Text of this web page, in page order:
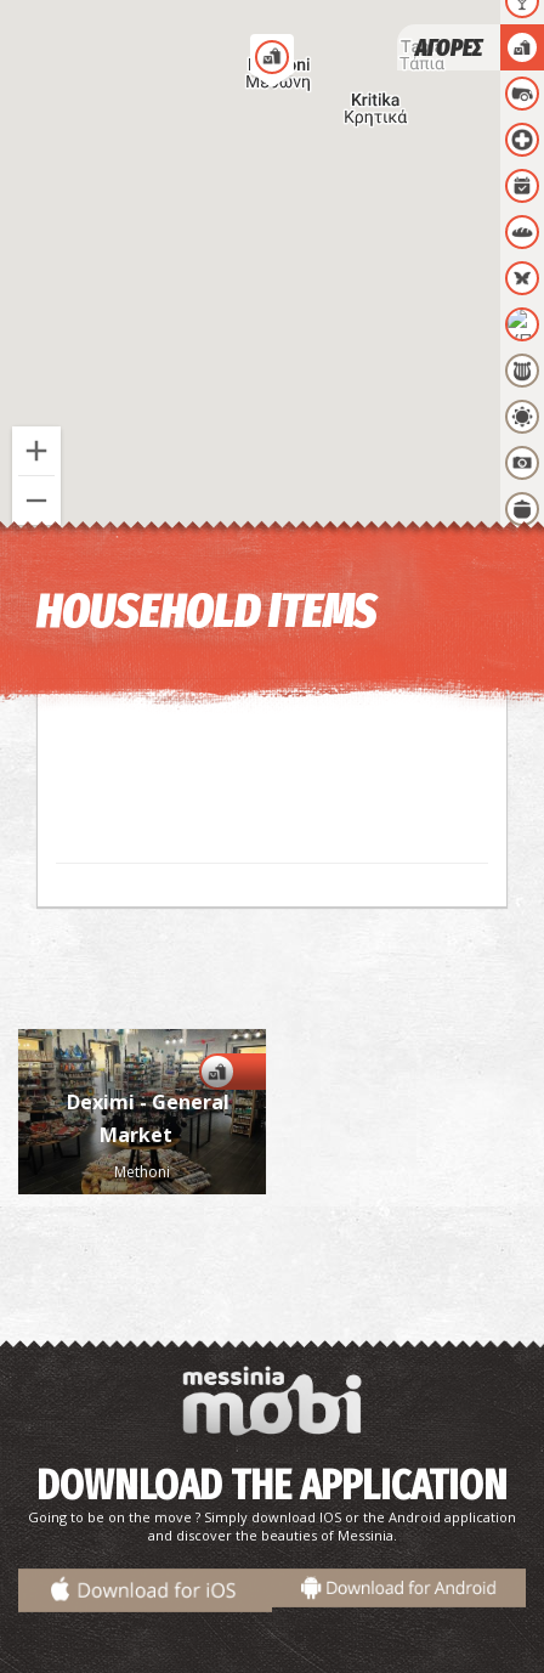
Image may be subject to copyright Terms
ΑΓΟΡΕΣ
HOUSEHOLD ITEMS
Deximi - General
Market
Methoni
DOWNLOAD THE APPLICATION
Going to be on the move ? Simply download IOS or the Android application
and discover the beauties of Messinia.